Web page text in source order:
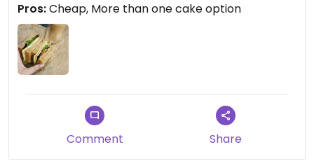
Updated from previous review on 2024-11-03
Pros:Cheap, More than one cake option
Comment Share